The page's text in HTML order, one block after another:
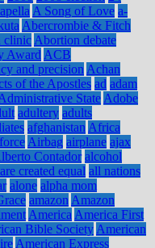
A Song of Love a-
Abercrombie & Fitch
clinic Abortion debate
Award ACB
and precision Achan
of the Apostles ad adam
State Adobe
adultery adults
afghanistan Africa
Airbag airplane ajax
Contador alcohol
created equal all nations
alone alpha mom
amazon Amazon
America America First
Bible Society American
American Express